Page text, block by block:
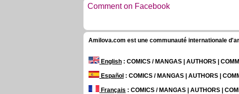
Comment on Facebook
Amilova.com est une communauté internationale
English : COMICS / MANGAS | AUTHORS |
Español : COMICS / MANGAS | AUTHORS |
Français : COMICS / MANGAS | AUTHORS |